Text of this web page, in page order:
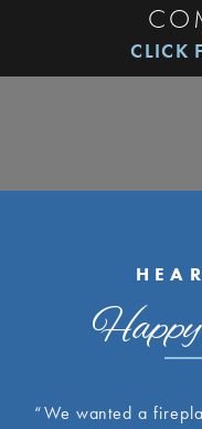
CLICK
“We wanted a